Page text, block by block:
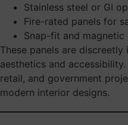
Stainless steel or GI
Fire-rated panels for
Snap-fit and magnetic
These panels are
aesthetics and
retail, and government
modern interior designs.